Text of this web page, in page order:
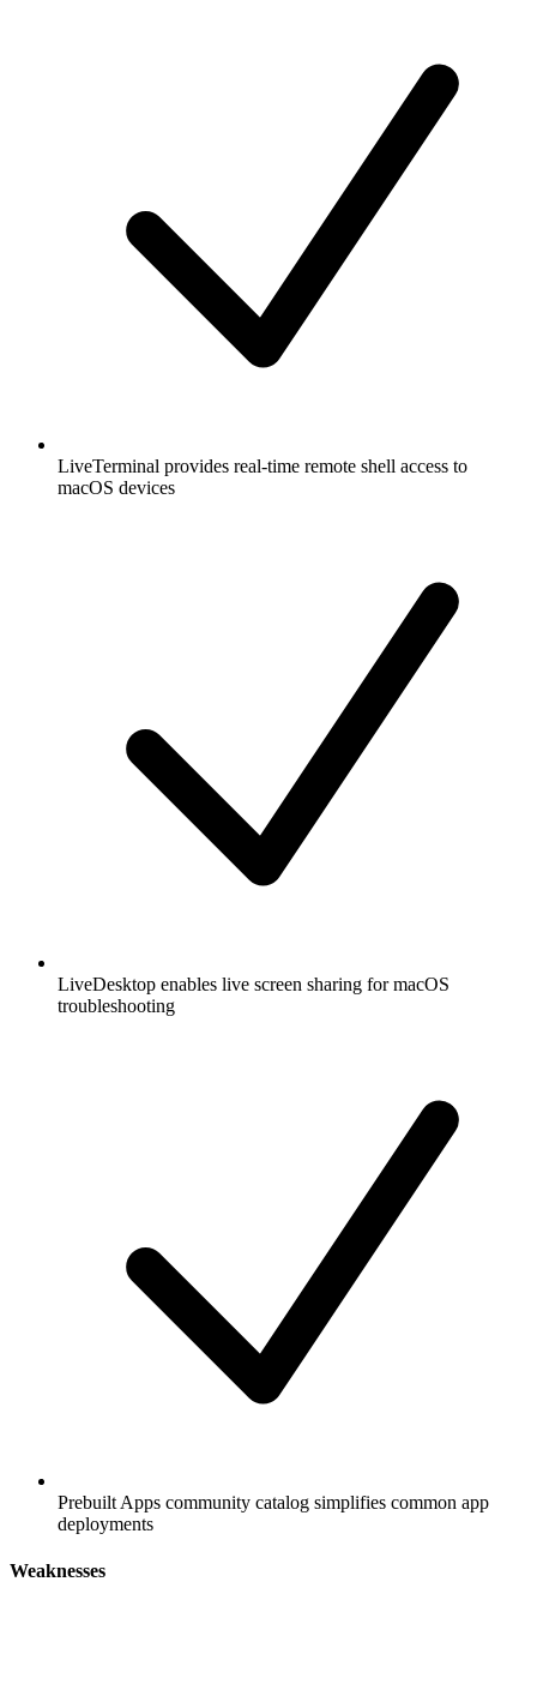
LiveTerminal provides real-time remote shell access to
macOS devices
LiveDesktop enables live screen sharing for macOS
troubleshooting
Prebuilt Apps community catalog simplifies common app
deployments
Weaknesses